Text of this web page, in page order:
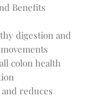
Benefits
digestion and
colon health
reduces